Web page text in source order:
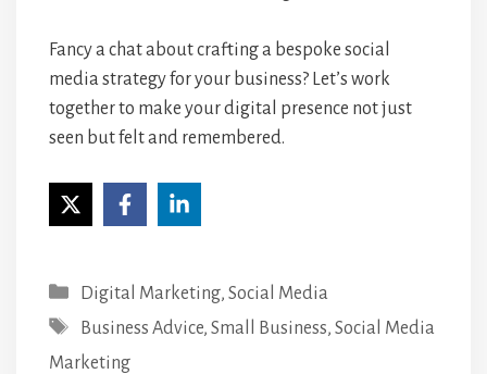
Fancy a chat about crafting a bespoke social
media strategy for your business? Let’s work
together to make your digital presence not just
seen but felt and remembered.
Categories
Digital Marketing, Social Media
Tags
Business Advice, Small Business, Social Media
Marketing